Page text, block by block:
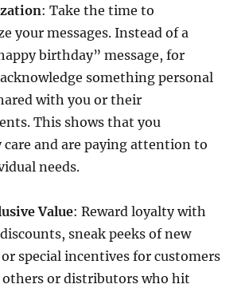
: Take the time to
your messages. Instead of a
birthday” message, for
something personal
with you or their
This shows that you
care and are paying attention to
needs.
Value: Reward loyalty with
sneak peeks of new
special incentives for customers
others or distributors who hit